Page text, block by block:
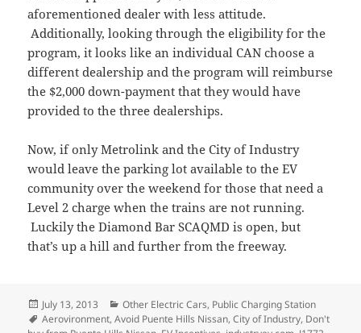
aforementioned dealer with less attitude.
Additionally, looking through the eligibility for the
program, it looks like an individual CAN choose a
different dealership and the program will reimburse
the $2,000 down-payment that they would have
provided to the three dealerships.
Now, if only Metrolink and the City of Industry
would leave the parking lot available to the EV
community over the weekend for those that need a
Level 2 charge when the trains are not running.
Luckily the Diamond Bar SCAQMD is open, but
that’s up a hill and further from the freeway.
Posted
on
July 13, 2013 Categories
Other Electric Cars, Public Charging Station
Tags
Aerovironment,Avoid Puente Hills Nissan,City of Industry, Don't